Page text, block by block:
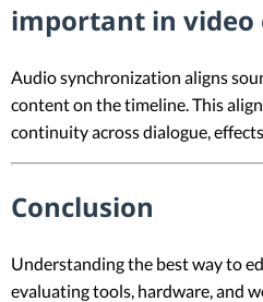
important in video
Audio synchronization aligns
content on the timeline. This
continuity across dialogue,
Conclusion
Understanding the best way to
evaluating tools, hardware, and